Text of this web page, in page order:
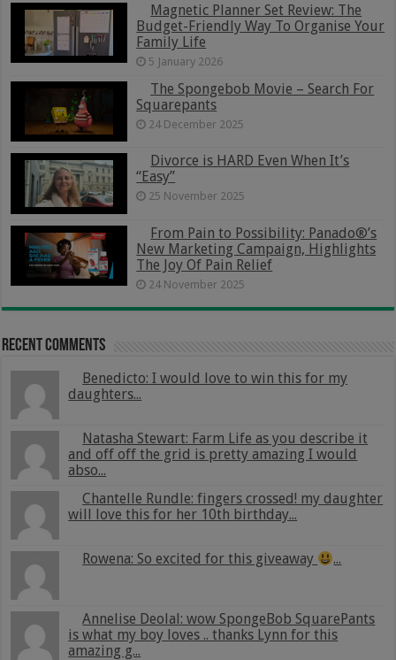
Magnetic Planner Set Review: The
Budget-Friendly Way To Organise Your
Family Life
5 January 2026
The Spongebob Movie – Search For
Squarepants
24 December 2025
Divorce is HARD Even When It’s
“Easy”
25 November 2025
From Pain to Possibility: Panado®’s
New Marketing Campaign, Highlights
The Joy Of Pain Relief
24 November 2025
Recent Comments
Benedicto: I would love to win this for my
daughters...
Natasha Stewart: Farm Life as you describe it
and off off the grid is pretty amazing I would
abso...
Chantelle Rundle: fingers crossed! my daughter
will love this for her 10th birthday...
Rowena: So excited for this giveaway ...
Annelise Deolal: wow SpongeBob SquarePants
is what my boy loves .. thanks Lynn for this
amazing g...